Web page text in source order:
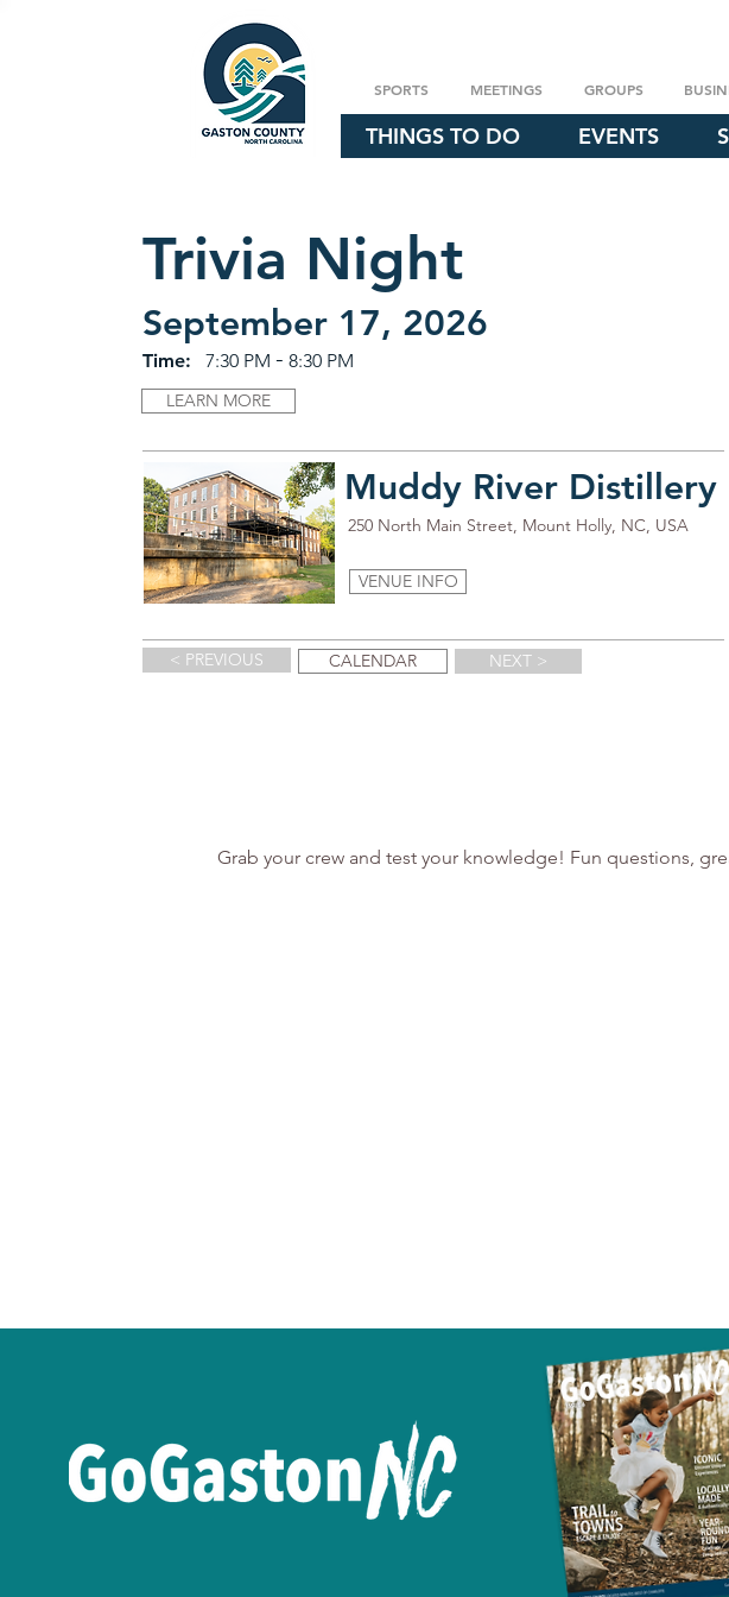
SPORTS MEETINGS GROUPS
THINGS TO DO EVENTS
Trivia Night
September 17, 2026
Time: 7:30 PM - 8:30 PM
LEARN MORE
Muddy River Distillery
250 North Main Street, Mount Holly, NC, USA
VENUE INFO
< PREVIOUS CALENDAR NEXT >
Grab your crew and test your knowledge! Fun questions,